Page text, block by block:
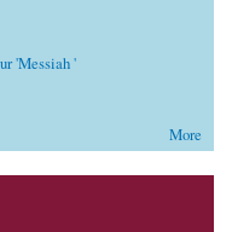
'Messiah '
More